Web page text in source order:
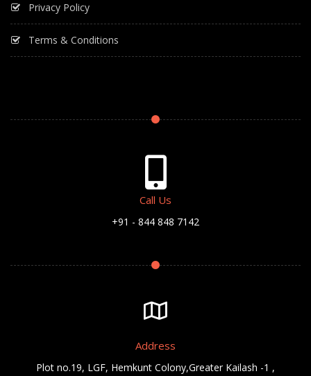
Privacy Policy
Terms & Conditions
Call Us
+91 - 844 848 7142
Address
Plot no.19, LGF, Hemkunt Colony,Greater Kailash -1 ,